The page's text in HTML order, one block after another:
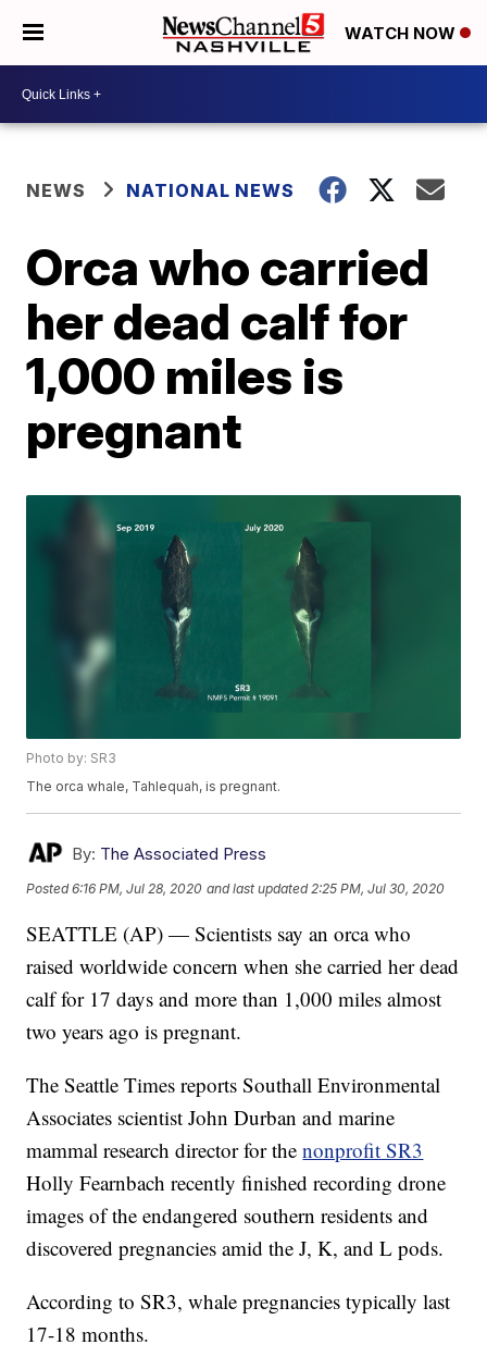
WATCH NOW
NEWS NATIONAL NEWS
Orca who carried
her dead calf for
1,000 miles is
pregnant
Photo by: SR3
The orca whale, Tahlequah, is pregnant.
By: The Associated Press
Posted6:16 PM, Jul 28, 2020 and last updated 2:25 PM, Jul 30, 2020
SEATTLE (AP) — Scientists say an orca who
raised worldwide concern when she carried her dead
calf for 17 days and more than 1,000 miles almost
two years ago is pregnant.
The Seattle Times reports Southall Environmental
Associates scientist John Durban and marine
mammal research director for thenonprofit SR3
Holly Fearnbach recently finished recording drone
images of the endangered southern residents and
discovered pregnancies amid the J, K, and L pods.
According to SR3, whale pregnancies typically last
17-18 months.